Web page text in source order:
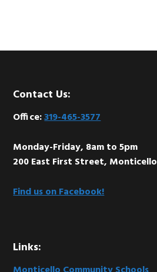
Footer
Contact Us:
Office:319-465-3577
Monday-Friday, 8am to 5pm
200 East First Street, Monticello
Find us on Facebook!
Links: